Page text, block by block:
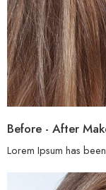
Before - After
Lorem Ipsum has